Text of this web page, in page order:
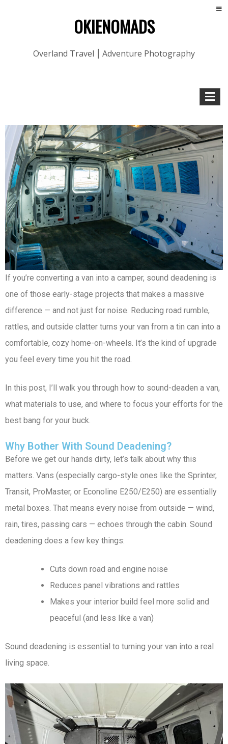
OKIENOMADS
Overland Travel ⎮ Adventure Photography
If you’re converting a van into a camper, sound deadening is
one of those early-stage projects that makes a massive
difference — and not just for noise. Reducing road rumble,
rattles, and outside clatter turns your van from a tin can into a
comfortable, cozy home-on-wheels. It’s the kind of upgrade
you feel every time you hit the road.
In this post, I’ll walk you through how to sound-deaden a van,
what materials to use, and where to focus your efforts for the
best bang for your buck.
Why Bother With Sound Deadening?
Before we get our hands dirty, let’s talk about why this
matters. Vans (especially cargo-style ones like the Sprinter,
Transit, ProMaster, or Econoline E250/E250) are essentially
metal boxes. That means every noise from outside — wind,
rain, tires, passing cars — echoes through the cabin. Sound
deadening does a few key things:
Cuts down road and engine noise
Reduces panel vibrations and rattles
Makes your interior build feel more solid and
peaceful (and less like a van)
Sound deadening is essential to turning your van into a real
living space.